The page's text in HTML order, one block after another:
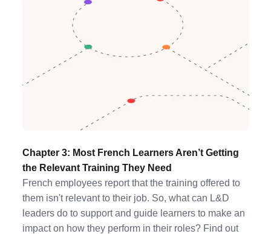
Chapter 3: Most French Learners Aren’t Getting
the Relevant Training They Need
French employees report that the training offered to
them isn't relevant to their job. So, what can L&D
leaders do to support and guide learners to make an
impact on how they perform in their roles? Find out